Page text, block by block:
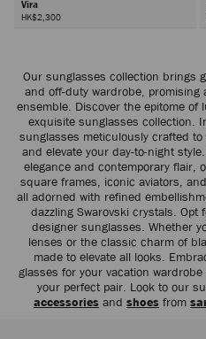
Vira
HK$2,300
Our sunglasses collection brings
and off-duty wardrobe,
ensemble. Discover the epitome
exquisite sunglasses collection.
sunglasses meticulously crafted
and elevate your day-to-night
elegance and contemporary flair,
square frames, iconic aviators,
all adorned with refined
dazzling Swarovski crystals. Opt
designer sunglasses. Whether
lenses or the classic charm of
made to elevate all looks.
glasses for your vacation
your perfect pair. Look to our
accessories and shoes from